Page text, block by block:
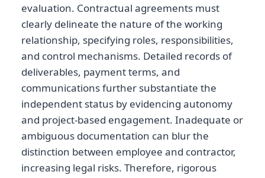
evaluation. Contractual agreements must
clearly delineate the nature of the working
relationship, specifying roles, responsibilities,
and control mechanisms. Detailed records of
deliverables, payment terms, and
communications further substantiate the
independent status by evidencing autonomy
and project-based engagement. Inadequate or
ambiguous documentation can blur the
distinction between employee and contractor,
increasing legal risks. Therefore, rigorous